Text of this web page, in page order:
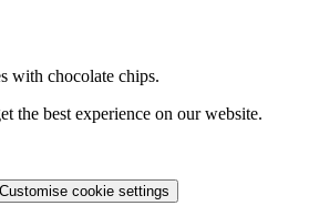
with chocolate chips.
the best experience on our website.
Customise cookie settings